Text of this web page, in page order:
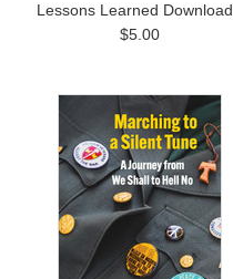
Lessons Learned Download
$5.00